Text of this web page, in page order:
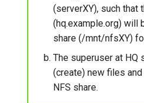
(serverXY), such that
(hq.example.org) will
share (/mnt/nfsXY)
The superuser at HQ
(create) new files
NFS share.